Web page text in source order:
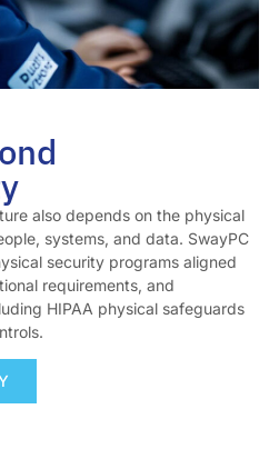
also depends on the physical
systems, and data. SwayPC
security programs aligned
requirements, and
HIPAA physical safeguards